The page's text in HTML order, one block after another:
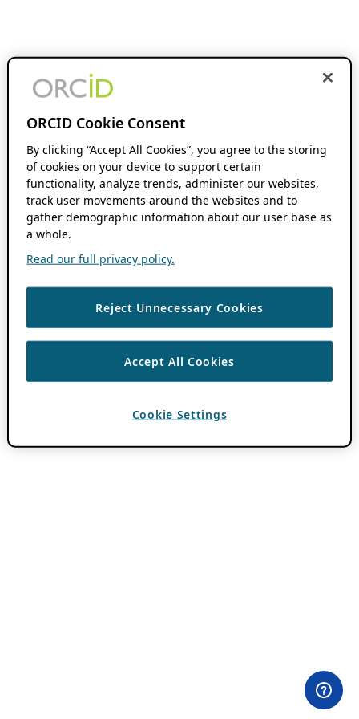
ORCID Cookie Consent
By clicking “Accept All Cookies”, you agree to the storing
of cookies on your device to support certain
functionality, analyze trends, administer our websites,
track user movements around the websites and to
gather demographic information about our user base as
a whole.
Read our full privacy policy.
Reject Unnecessary Cookies
Accept All Cookies
Cookie Settings